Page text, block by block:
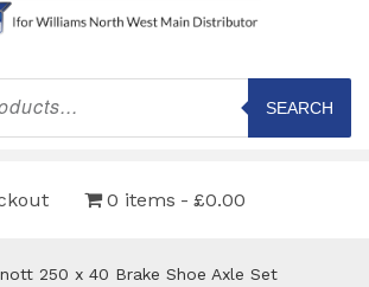
SEARCH
0 items £0.00
250 x 40 Brake Shoe Axle Set